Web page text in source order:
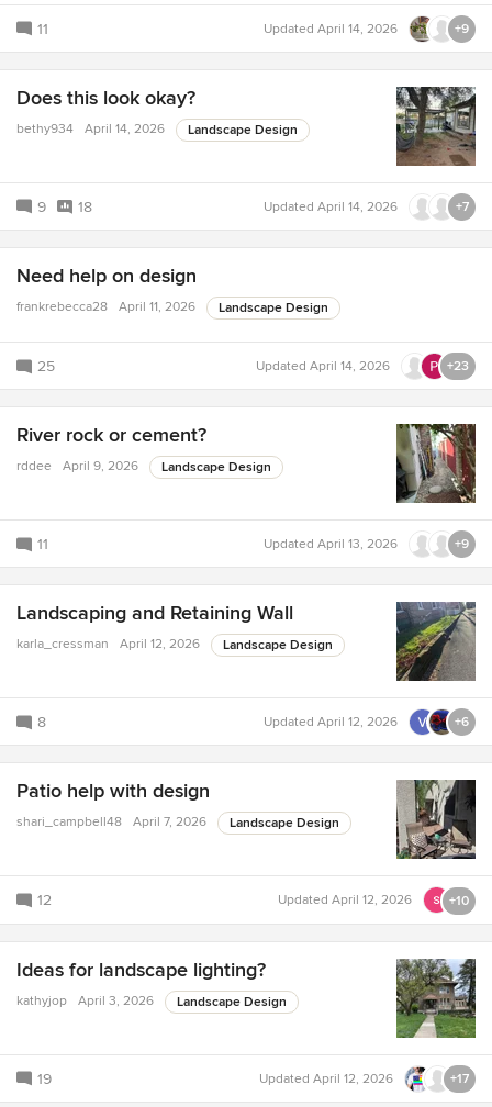
11 Updated April 14, 2026 +9
Does this look okay?
bethy934 April 14, 2026 Landscape Design
9 18 Updated April 14, 2026 +7
Need help on design
frankrebecca28 April 11, 2026 Landscape Design
25 Updated April 14, 2026 +23
River rock or cement?
rddee April 9, 2026 Landscape Design
11 Updated April 13, 2026 +9
Landscaping and Retaining Wall
karla_cressman April 12, 2026 Landscape Design
8 Updated April 12, 2026 +6
Patio help with design
shari_campbell48 April 7, 2026 Landscape Design
12 Updated April 12, 2026 +10
Ideas for landscape lighting?
kathyjop April 3, 2026 Landscape Design
19 Updated April 12, 2026 +17